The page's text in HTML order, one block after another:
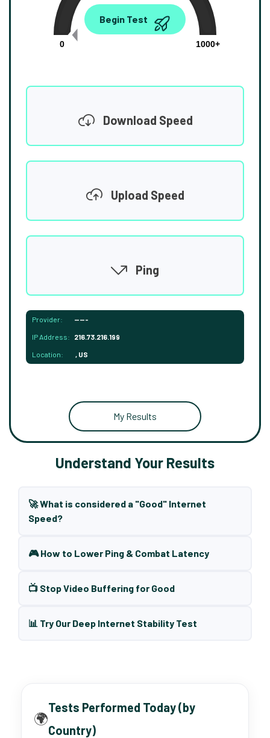
0.00
0
1000+
Begin Test
Download Speed
Upload Speed
Ping
Provider: -----
IP Address: 216.73.216.199
Location: , US
My Results
Understand Your Results
🚀 What is considered a "Good" Internet
Speed?
🎮 How to Lower Ping & Combat Latency
📺 Stop Video Buffering for Good
📊 Try Our Deep Internet Stability Test
🌍
Tests Performed Today (by
Country)